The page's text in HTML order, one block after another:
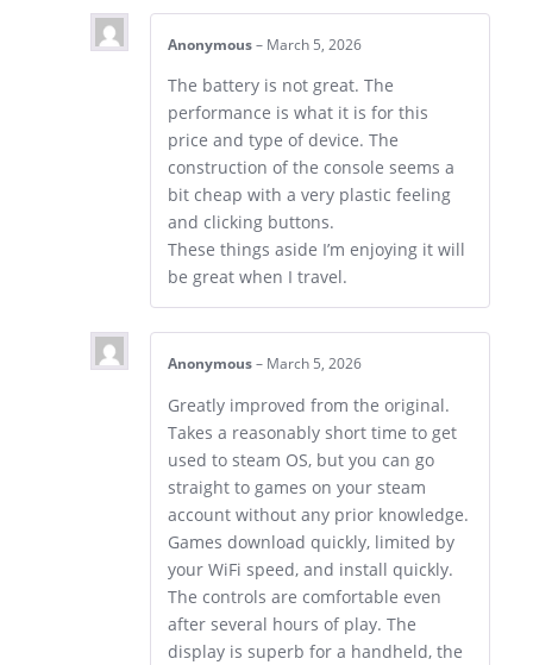
Anonymous – March 5, 2026
The battery is not great. The
performance is what it is for this
price and type of device. The
construction of the console seems a
bit cheap with a very plastic feeling
and clicking buttons.
These things aside I’m enjoying it will
be great when I travel.
Anonymous – March 5, 2026
Greatly improved from the original.
Takes a reasonably short time to get
used to steam OS, but you can go
straight to games on your steam
account without any prior knowledge.
Games download quickly, limited by
your WiFi speed, and install quickly.
The controls are comfortable even
after several hours of play. The
display is superb for a handheld, the